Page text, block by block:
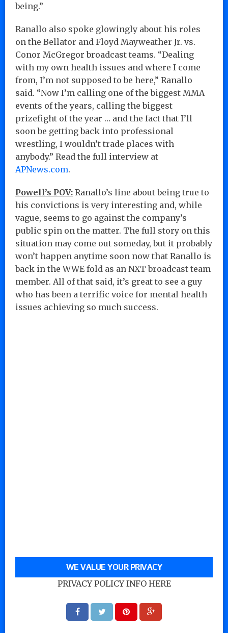
being.”
Ranallo also spoke glowingly about his roles
on the Bellator and Floyd Mayweather Jr. vs.
Conor McGregor broadcast teams. “Dealing
with my own health issues and where I come
from, I’m not supposed to be here,” Ranallo
said. “Now I’m calling one of the biggest MMA
events of the years, calling the biggest
prizefight of the year … and the fact that I’ll
soon be getting back into professional
wrestling, I wouldn’t trade places with
anybody.” Read the full interview at
APNews.com.
Powell’s POV: Ranallo’s line about being true to
his convictions is very interesting and, while
vague, seems to go against the company’s
public spin on the matter. The full story on this
situation may come out someday, but it probably
won’t happen anytime soon now that Ranallo is
back in the WWE fold as an NXT broadcast team
member. All of that said, it’s great to see a guy
who has been a terrific voice for mental health
issues achieving so much success.
WE VALUE YOUR PRIVACY
PRIVACY POLICY INFO HERE